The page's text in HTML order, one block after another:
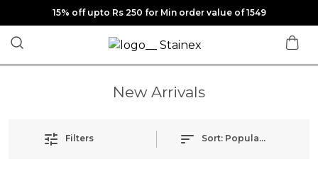
15% off upto Rs 250 for Min order value of 1549
New Arrivals
Filters Sort: Popularity